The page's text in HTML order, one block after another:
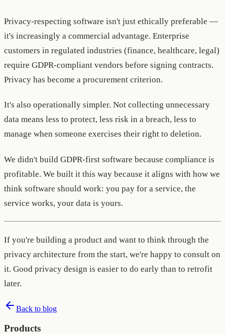
Privacy-respecting software isn't just ethically preferable —
it's increasingly a commercial advantage. Enterprise
customers in regulated industries (finance, healthcare, legal)
require GDPR-compliant vendors before signing contracts.
Privacy has become a procurement criterion.
It's also operationally simpler. Not collecting unnecessary
data means less to protect, less risk in a breach, less to
manage when someone exercises their right to deletion.
We didn't build GDPR-first software because compliance is
profitable. We built it this way because it aligns with how we
think software should work: you pay for a service, the
service works, your data is yours.
If you're building a product and want to think through the
privacy architecture from the start, we're happy to consult on
it. Good privacy design is easier to do early than to retrofit
later.
Back to blog
Products